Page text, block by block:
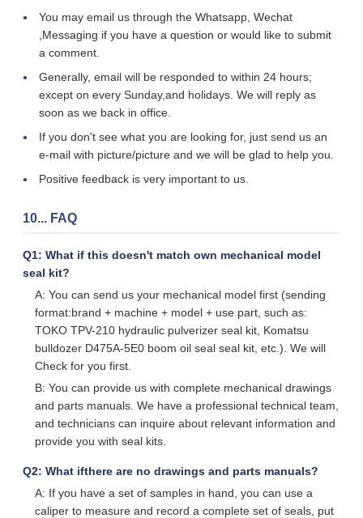
You may email us through the Whatsapp, Wechat
,Messaging if you have a question or would like to submit
a comment.
Generally, email will be responded to within 24 hours;
except on every Sunday,and holidays. We will reply as
soon as we back in office.
If you don't see what you are looking for, just send us an
e-mail with picture/picture and we will be glad to help you.
Positive feedback is very important to us.
10... FAQ
Q1: What if this doesn't match own mechanical model
seal kit?
A: You can send us your mechanical model first (sending
format:brand + machine + model + use part, such as:
TOKO TPV-210 hydraulic pulverizer seal kit, Komatsu
bulldozer D475A-5E0 boom oil seal seal kit, etc.). We will
Check for you first.
B: You can provide us with complete mechanical drawings
and parts manuals. We have a professional technical team,
and technicians can inquire about relevant information and
provide you with seal kits.
Q2: What ifthere are no drawings and parts manuals?
A: If you have a set of samples in hand, you can use a
caliper to measure and record a complete set of seals, put